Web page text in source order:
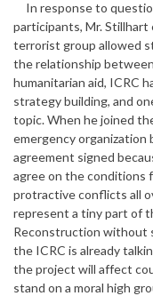
In response to
participants, Mr. Stillhart
terrorist group allowed
the relationship
humanitarian aid, ICRC
strategy building, and
topic. When he joined
emergency organization
agreement signed
agree on the conditions
protractive conflicts all
represent a tiny part of
Reconstruction without
the ICRC is already
the project will affect
stand on a moral high